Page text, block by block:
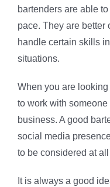
bartenders are able
pace. They are better
handle certain skills
situations.
When you are
to work with
business. A good
social media
to be considered at
It is always a good